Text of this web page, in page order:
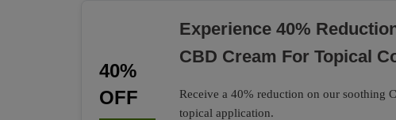
40%
OFF
Experience 40%
CBD Cream For Topical
Receive a 40% reduction on our soothing
topical application.